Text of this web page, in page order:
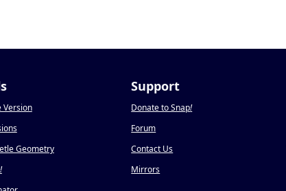
Version
Geometry
!
Support
Donate to Snap!
Forum
Contact Us
Mirrors